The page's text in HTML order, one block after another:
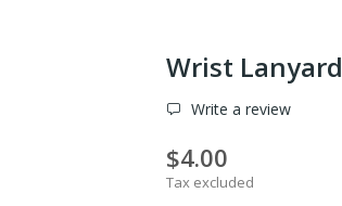
Wrist Lanyard
Write a review
$4.00
Tax excluded